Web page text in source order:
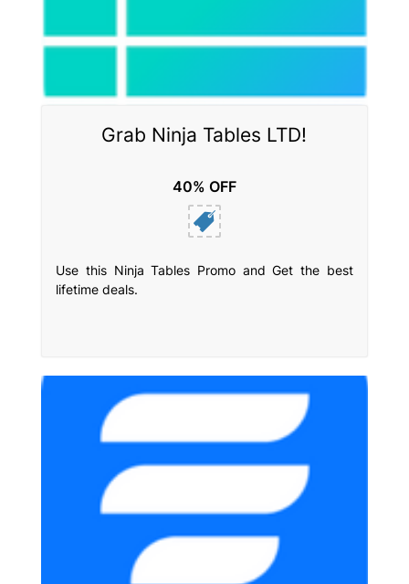
Grab Ninja Tables LTD!
40% OFF
Use this Ninja Tables Promo and Get the best
lifetime deals.